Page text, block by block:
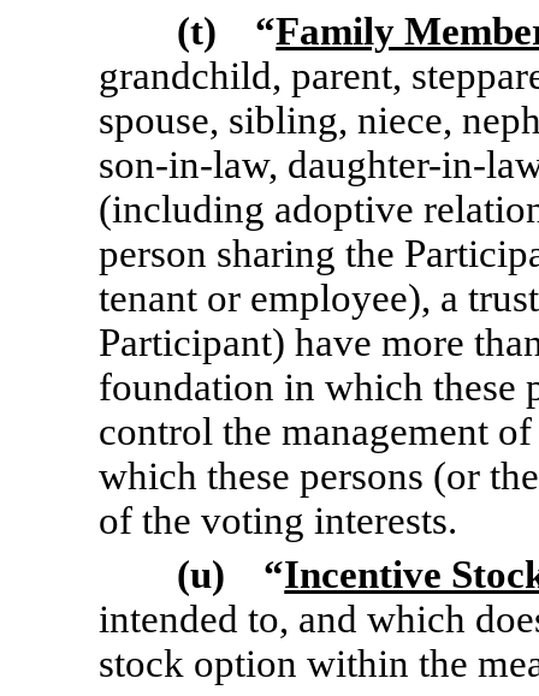
(t) “Family
grandchild, parent,
spouse, sibling, niece,
son-in-law, daughter-in-
(including adoptive
person sharing the
tenant or employee), a
Participant) have more
foundation in which these
control the management
which these persons (or
of the voting interests.
(u) “Incentive
intended to, and which
stock option within the